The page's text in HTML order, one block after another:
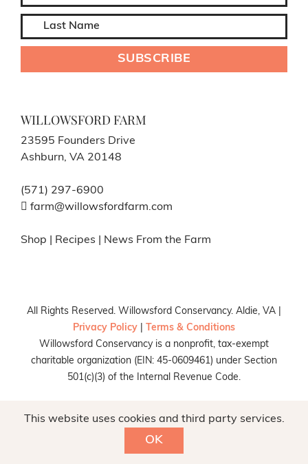
WILLOWSFORD FARM
23595 Founders Drive
Ashburn, VA 20148
(571) 297-6900
farm@willowsfordfarm.com
Shop Recipes News From the Farm
All Rights Reserved. Willowsford Conservancy. Aldie, VA |
Privacy Policy
Terms & Conditions
Willowsford Conservancy is a nonprofit, tax-exempt
charitable organization (EIN: 45-0609461) under Section
501(c)(3) of the Internal Revenue Code.
This website uses cookies and third party services.
OK